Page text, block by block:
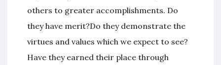
others to greater accomplishments. Do
they have merit?Do they demonstrate the
virtues and values which we expect to see?
Have they earned their place through